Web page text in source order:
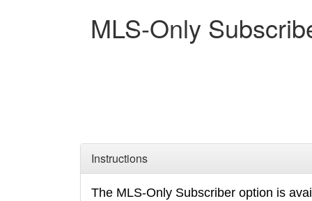
MLS-Only
Instructions
The MLS-Only Subscriber option is